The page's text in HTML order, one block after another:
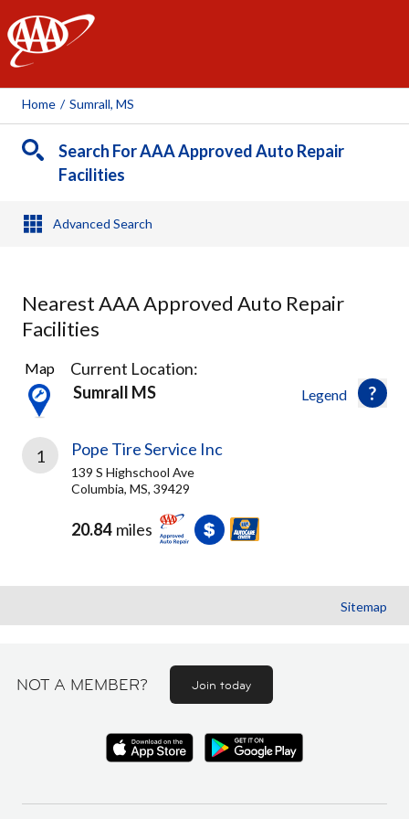
AAA
Home / Sumrall, MS
Search For AAA Approved Auto Repair
Facilities
Advanced Search
Nearest AAA Approved Auto Repair
Facilities
1
Result
found
Legend
Map
Current Location:
Sumrall MS
1 Pope Tire Service Inc
139 S Highschool Ave
Columbia, MS, 39429
20.84 miles
Sitemap
NOT A MEMBER? Join today